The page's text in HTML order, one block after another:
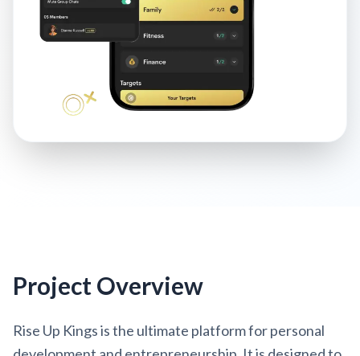
Project Overview
Rise Up Kings is the ultimate platform for personal